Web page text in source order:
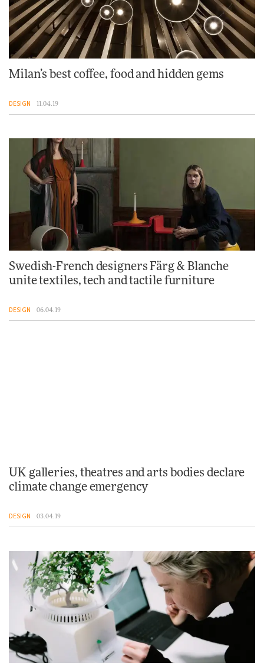
Milan’s best coffee, food and hidden gems
DESIGN 11.04.19
Swedish-French designers Färg & Blanche
unite textiles, tech and tactile furniture
DESIGN 06.04.19
UK galleries, theatres and arts bodies declare
climate change emergency
DESIGN 03.04.19